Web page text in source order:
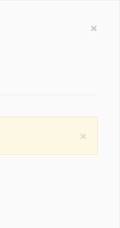
×
×